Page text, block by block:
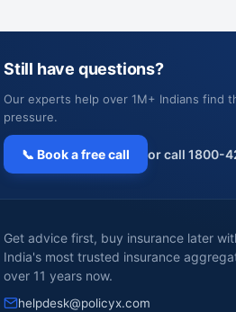
Still have questions?
Our experts help over 1M+ Indians find
pressure.
📞 Book a free call or call 1800-
Get advice first, buy insurance later
India's most trusted insurance
over 11 years now.
helpdesk@policyx.com